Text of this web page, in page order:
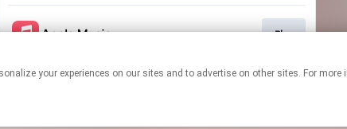
personalize your experiences on our sites and to advertise on other sites. For
Play
This page may contain affiliate links.